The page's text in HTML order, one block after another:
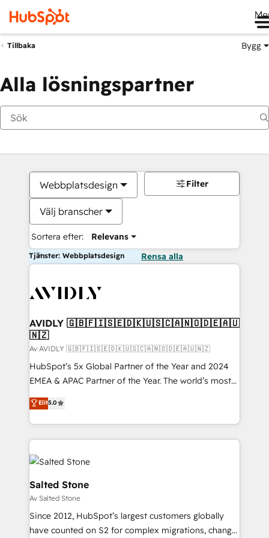
Tillbaka Bygg
Alla lösningspartner
Webbplatsdesign
Välj branscher
Sortera efter: Relevans
Filter
Tjänster: Webbplatsdesign Rensa alla
AVIDLY 🇬🇧🇫🇮🇸🇪🇩🇰🇺🇸🇨🇦🇳🇴🇩🇪🇦🇺
🇳🇿
Av AVIDLY 🇬🇧🇫🇮🇸🇪🇩🇰🇺🇸🇨🇦🇳🇴🇩🇪🇦🇺🇳🇿
HubSpot’s 5x Global Partner of the Year and 2024
EMEA & APAC Partner of the Year. The world’s most
experienced and fully accredited HubSpot Solutions
Partner. 🚀 With 2,750+ HubSpot projects delivered
and 370+ specialists across EMEA, APAC and NAM,
we de-risk complex CRM programmes and
accelerate ROI across every HubSpot Hub. 🧭 From
multi-region migrations to AI-powered automation,
we turn complexity into clarity, human at global
scale. 🏆 HubSpot’s CEO called us “the partner of the
future.” Others agree it is proof of trust built through
measurable impact.
Elit5.0
Salted Stone
Av Salted Stone
Since 2012, HubSpot’s largest customers globally
have counted on S2 for complex migrations, change